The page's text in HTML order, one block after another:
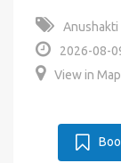
Anushakti
2026-08-
View in Map